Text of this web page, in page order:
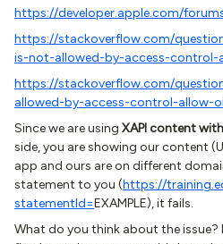
https://developer.apple.com/
https://stackoverflow.com/
is-not-allowed-by-access-control-
https://stackoverflow.com/
allowed-by-access-control-allow-
Since we are using XAPI content
side, you are showing our content
app and ours are on different
statement to you (https://
statementId=EXAMPLE), it fails.
What do you think about the issue?